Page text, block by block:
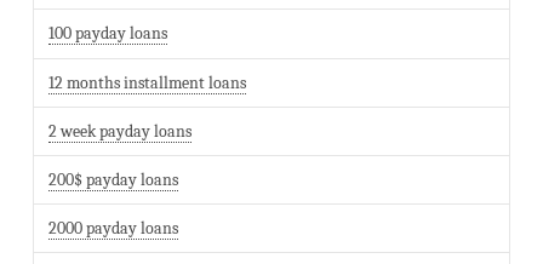
100 payday loans
12 months installment loans
2 week payday loans
200$ payday loans
2000 payday loans